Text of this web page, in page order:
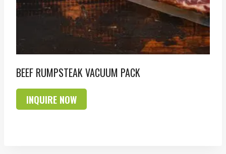
BEEF RUMPSTEAK VACUUM PACK
INQUIRE NOW